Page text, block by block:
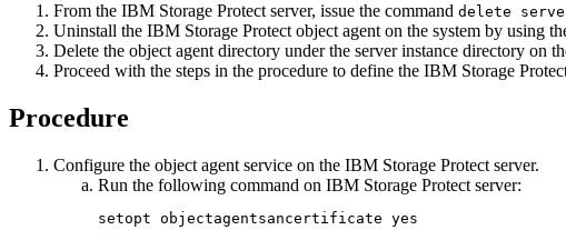
From the IBM Storage Protectserver, issue the command delete
Uninstall the IBM Storage Protectobject agent on the system by using
Delete the object agent directory under the server instance directory on
Proceed with the steps in the procedure to define the IBM Storage
Procedure
Configure the object agent service on the IBM Storage Protect server.
Run the following command on IBM Storage Protect server:
setopt objectagentsancertificate yes